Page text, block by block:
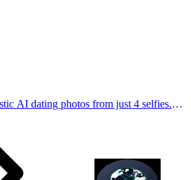
AI dating photos from just 4 selfies.